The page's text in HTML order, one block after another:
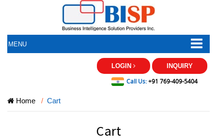
MENU
LOGIN INQUIRY
Call Us:+91 769-409-5404
Home Cart
Cart